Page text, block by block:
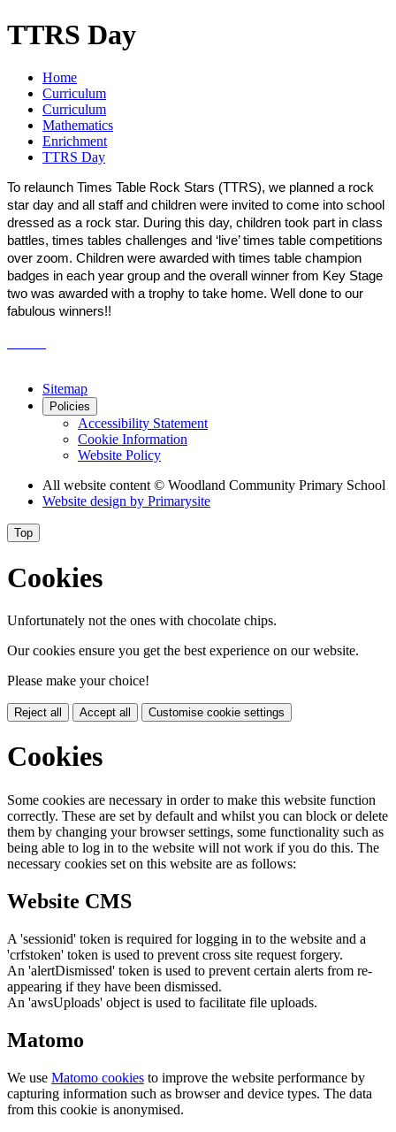
TTRS Day
Home
Curriculum
Curriculum
Mathematics
Enrichment
TTRS Day
To relaunch Times Table Rock Stars (TTRS), we planned a rock
star day and all staff and children were invited to come into school
dressed as a rock star. During this day, children took part in class
battles, times tables challenges and ‘live’ times table competitions
over zoom. Children were awarded with times table champion
badges in each year group and the overall winner from Key Stage
two was awarded with a trophy to take home. Well done to our
fabulous winners!!
Sitemap
Policies
Accessibility Statement
Cookie Information
Website Policy
All website content © Woodland Community Primary School
Website design by Primarysite
Top
Cookies
Unfortunately not the ones with chocolate chips.
Our cookies ensure you get the best experience on our website.
Please make your choice!
Reject all Accept all Customise cookie settings
Cookies
Some cookies are necessary in order to make this website function
correctly. These are set by default and whilst you can block or delete
them by changing your browser settings, some functionality such as
being able to log in to the website will not work if you do this. The
necessary cookies set on this website are as follows:
Website CMS
A 'sessionid' token is required for logging in to the website and a
'crfstoken' token is used to prevent cross site request forgery.
An 'alertDismissed' token is used to prevent certain alerts from re-
appearing if they have been dismissed.
An 'awsUploads' object is used to facilitate file uploads.
Matomo
We use Matomo cookies to improve the website performance by
capturing information such as browser and device types. The data
from this cookie is anonymised.